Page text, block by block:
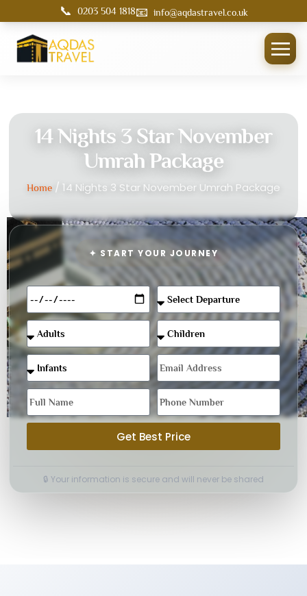
📞 0203 504 1818📧 info@aqdastravel.co.uk
14 Nights 3 Star November
Umrah Package
Home / 14 Nights 3 Star November Umrah Package
✦ START YOUR JOURNEY
Get Best Price
🔒 Your information is secure and will never be shared